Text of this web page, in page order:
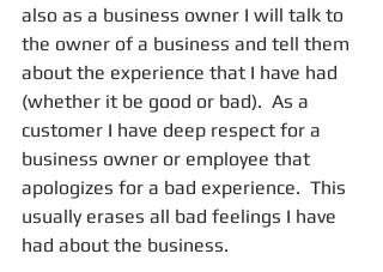
also as a business owner I will talk to
the owner of a business and tell them
about the experience that I have had
(whether it be good or bad).  As a
customer I have deep respect for a
business owner or employee that
apologizes for a bad experience.  This
usually erases all bad feelings I have
had about the business.